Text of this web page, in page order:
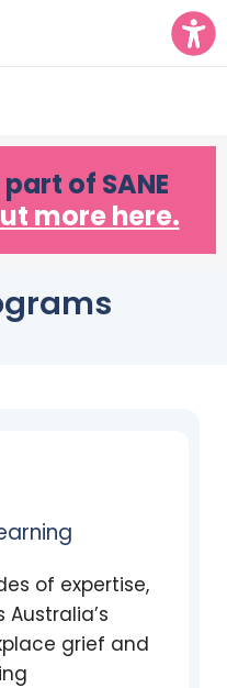
of SANE
more here.
of expertise,
grief and